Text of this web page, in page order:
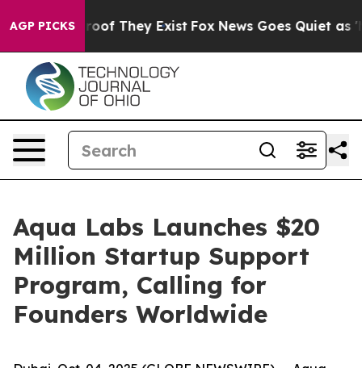
AGP PICKS
no Proof They Exist Fox News Goes Quiet as
Aqua Labs Launches $20
Million Startup Support
Program, Calling for
Founders Worldwide